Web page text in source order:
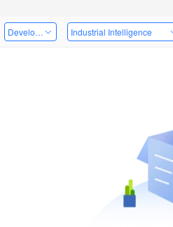
Developer Kits Industrial Intelligence